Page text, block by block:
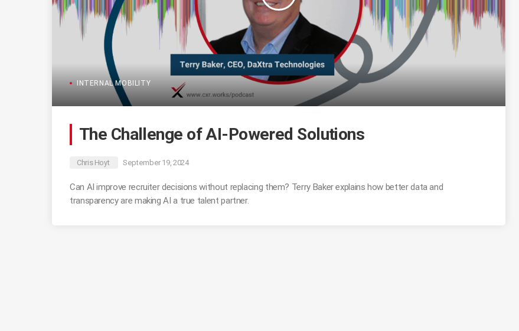
INTERNAL MOBILITY
The Challenge of AI-Powered Solutions
Chris Hoyt September 19, 2024
Can AI improve recruiter decisions without replacing them? Terry Baker explains how better data and
transparency are making AI a true talent partner.